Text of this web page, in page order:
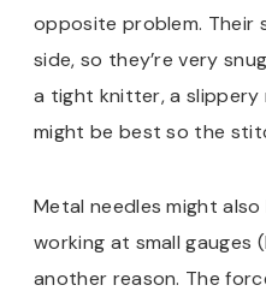
opposite problem. Their
side, so they’re very
a tight knitter, a slippery
might be best so the
Metal needles might
working at small gauges
another reason. The